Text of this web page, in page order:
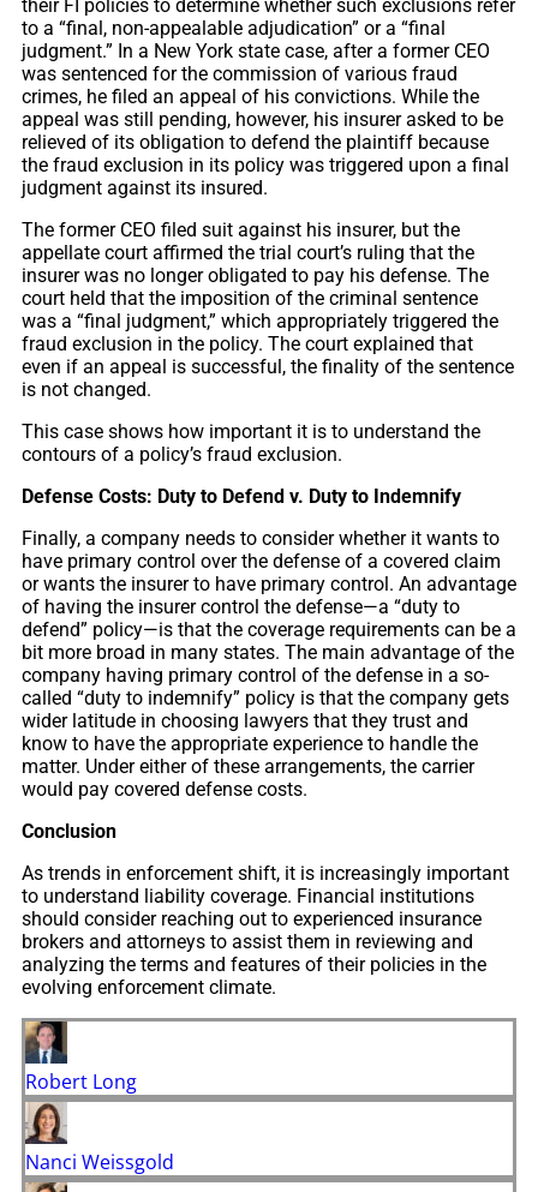
their FI policies to determine whether such exclusions refer
to a “final, non-appealable adjudication” or a “final
judgment.” In a New York state case, after a former CEO
was sentenced for the commission of various fraud
crimes, he filed an appeal of his convictions. While the
appeal was still pending, however, his insurer asked to be
relieved of its obligation to defend the plaintiff because
the fraud exclusion in its policy was triggered upon a final
judgment against its insured.
The former CEO filed suit against his insurer, but the
appellate court affirmed the trial court’s ruling that the
insurer was no longer obligated to pay his defense. The
court held that the imposition of the criminal sentence
was a “final judgment,” which appropriately triggered the
fraud exclusion in the policy. The court explained that
even if an appeal is successful, the finality of the sentence
is not changed.
This case shows how important it is to understand the
contours of a policy’s fraud exclusion.
Defense Costs: Duty to Defend v. Duty to Indemnify
Finally, a company needs to consider whether it wants to
have primary control over the defense of a covered claim
or wants the insurer to have primary control. An advantage
of having the insurer control the defense—a “duty to
defend” policy—is that the coverage requirements can be a
bit more broad in many states. The main advantage of the
company having primary control of the defense in a so-
called “duty to indemnify” policy is that the company gets
wider latitude in choosing lawyers that they trust and
know to have the appropriate experience to handle the
matter. Under either of these arrangements, the carrier
would pay covered defense costs.
Conclusion
As trends in enforcement shift, it is increasingly important
to understand liability coverage. Financial institutions
should consider reaching out to experienced insurance
brokers and attorneys to assist them in reviewing and
analyzing the terms and features of their policies in the
evolving enforcement climate.
Robert Long
Nanci Weissgold